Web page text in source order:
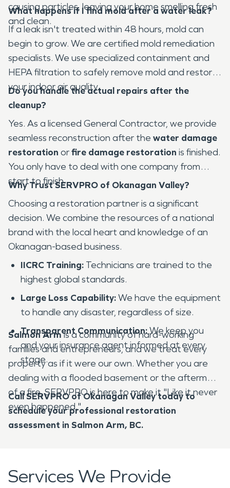
causing particles, leaving your home smelling fresh
and clean.
What happens if I find mold after a water leak?
If a leak isn't treated within 48 hours, mold can
begin to grow. We are certified mold remediation
specialists. We use specialized containment and
HEPA filtration to safely remove mold and restore
your indoor air quality.
Do you handle the actual repairs after the
cleanup?
Yes. As a licensed General Contractor, we provide
seamless reconstruction after the water damage
restoration orfire damage restoration is finished.
You only have to deal with one company from
start to finish.
Why Trust SERVPRO of Okanagan Valley?
Choosing a restoration partner is a significant
decision. We combine the resources of a national
brand with the local heart and knowledge of an
Okanagan-based business.
IICRC Training: Technicians are trained to the
highest global standards.
Large Loss Capability:We have the equipment
to handle any disaster, regardless of size.
Transparent Communication:We keep you
and your insurance agent informed at every
stage.
Salmon Armis a community of hard-working
families and entrepreneurs, and we treat every
property as if it were our own. Whether you are
dealing with a flooded basement or the aftermath
of a fire, SERVPRO is here to make it "Like it never
even happened."
Call SERVPRO of Okanagan Valley today to
schedule your professional restoration
assessment in Salmon Arm, BC.
Services We Provide